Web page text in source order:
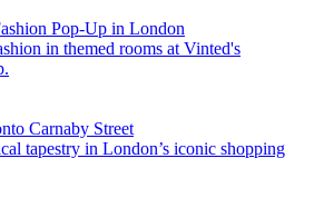
Pop-Up in London
in themed rooms at Vinted's
Carnaby Street
tapestry in London’s iconic shopping